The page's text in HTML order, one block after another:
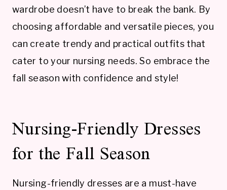
wardrobe doesn’t have to break the bank. By
choosing affordable and versatile pieces, you
can create trendy and practical outfits that
cater to your nursing needs. So embrace the
fall season with confidence and style!
Nursing-Friendly Dresses
for the Fall Season
Nursing-friendly dresses are a must-have